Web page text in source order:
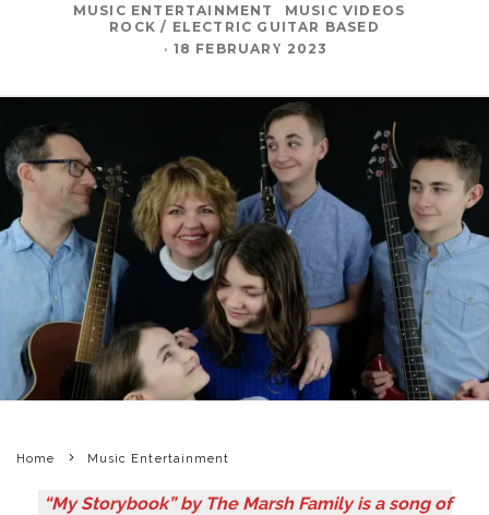
MUSIC ENTERTAINMENT
MUSIC VIDEOS
ROCK / ELECTRIC GUITAR BASED
· 18 FEBRUARY 2023
Home Music Entertainment
“My Storybook” by The Marsh Family is a song of